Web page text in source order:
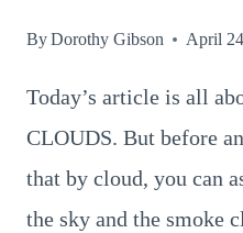
ByDorothy Gibson April
Today’s article is all
CLOUDS. But before
that by cloud, you can
the sky and the smoke